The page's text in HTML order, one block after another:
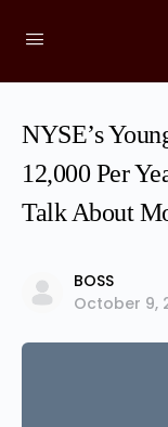
NYSE’s
12,000 Per
Talk About
BOSS
October 9,